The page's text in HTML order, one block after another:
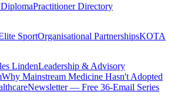
Practitioner Directory
SportOrganisational PartnershipsKOTA
LindenLeadership & Advisory
Why Mainstream Medicine Hasn't Adopted
Newsletter — Free 36-Email Series